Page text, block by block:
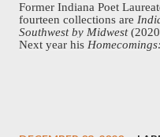
Former Indiana Poet
fourteen collections are
Southwest by Midwest
Next year his